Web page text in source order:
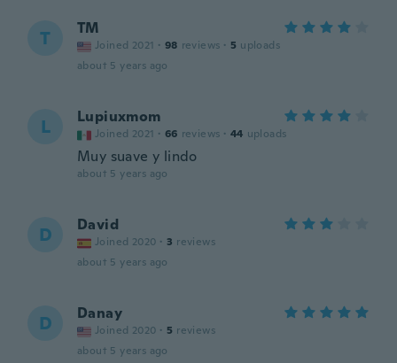
T TM
Joined 2021 · 98 reviews · 5 uploads
about 5 years ago
L Lupiuxmom
Joined 2021 · 66 reviews · 44 uploads
Muy suave y lindo
about 5 years ago
D David
Joined 2020 · 3 reviews
about 5 years ago
D Danay
Joined 2020 · 5 reviews
about 5 years ago